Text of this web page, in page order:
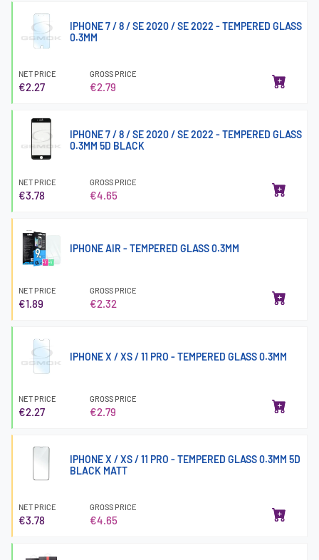
IPHONE 7 / 8 / SE 2020 / SE 2022 - TEMPERED GLASS
0.3MM
NET PRICE
€2.27
GROSS PRICE
€2.79
IPHONE 7 / 8 / SE 2020 / SE 2022 - TEMPERED GLASS
0.3MM 5D BLACK
NET PRICE
€3.78
GROSS PRICE
€4.65
IPHONE AIR - TEMPERED GLASS 0.3MM
NET PRICE
€1.89
GROSS PRICE
€2.32
IPHONE X / XS / 11 PRO - TEMPERED GLASS 0.3MM
NET PRICE
€2.27
GROSS PRICE
€2.79
IPHONE X / XS / 11 PRO - TEMPERED GLASS 0.3MM 5D
BLACK MATT
NET PRICE
€3.78
GROSS PRICE
€4.65